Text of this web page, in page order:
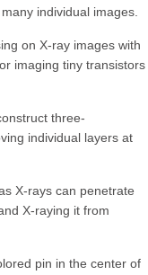
individual images.
on X-ray images with
imaging tiny transistors
three-
individual layers at
X-rays can penetrate
X-raying it from
pin in the center of